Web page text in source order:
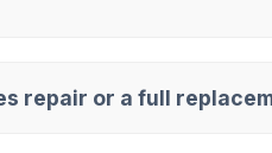
repair or a full